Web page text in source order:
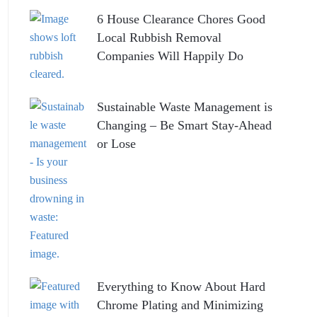
6 House Clearance Chores Good
Local Rubbish Removal
Companies Will Happily Do
Sustainable Waste Management is
Changing – Be Smart Stay-Ahead
or Lose
Everything to Know About Hard
Chrome Plating and Minimizing